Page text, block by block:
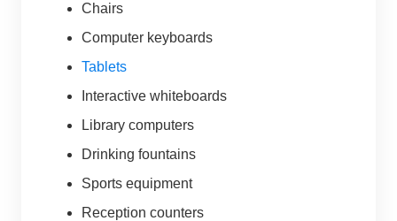
Chairs
Computer keyboards
Tablets
Interactive whiteboards
Library computers
Drinking fountains
Sports equipment
Reception counters